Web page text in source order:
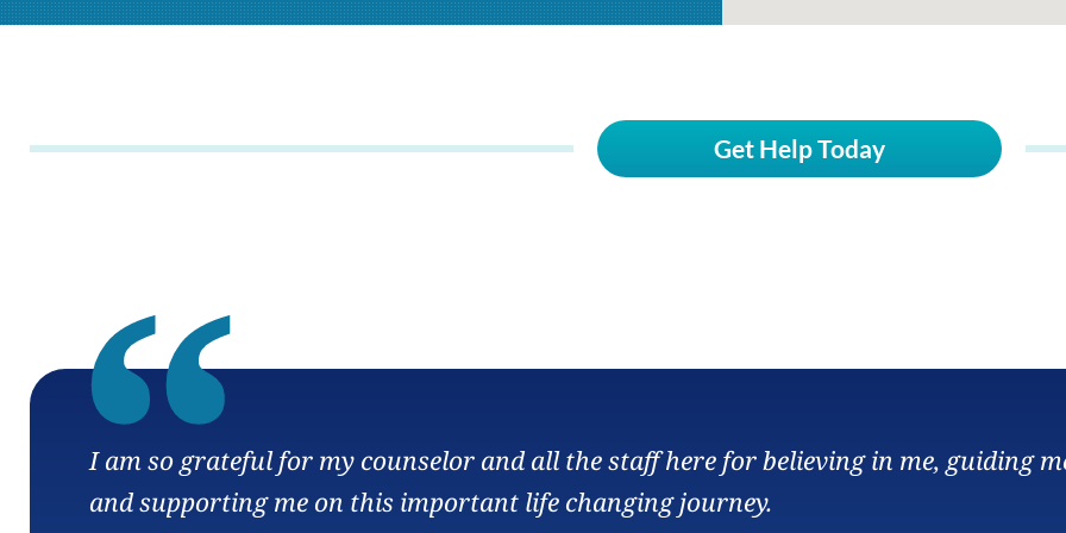
Get Help Today
“
I am so grateful for my counselor and all the staff here for believing in me, guiding
and supporting me on this important life changing journey.